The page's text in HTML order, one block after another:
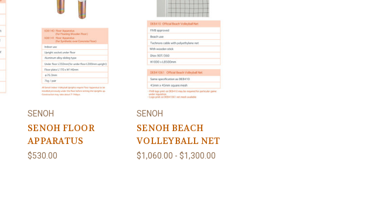
SENOH
SENOH FLOOR
APPARATUS
$530.00
SENOH
SENOH BEACH
VOLLEYBALL NET
$1,060.00 - $1,300.00